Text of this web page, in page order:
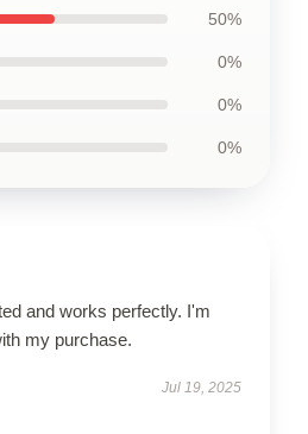
50%
0%
0%
0%
and works perfectly. I'm
my purchase.
Jul 19, 2025